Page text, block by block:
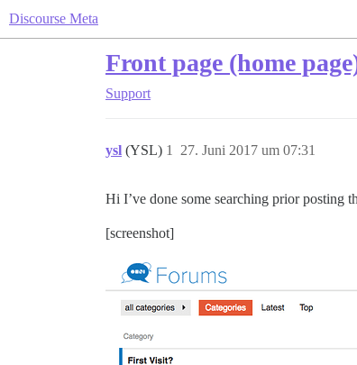
Discourse Meta
Front page (home
Support
ysl (YSL) 27. Juni 2017 um 07:31
1
Hi I’ve done some searching prior posting
[screenshot]